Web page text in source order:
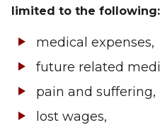
limited to the following:
medical expenses,
future related
pain and suffering,
lost wages,